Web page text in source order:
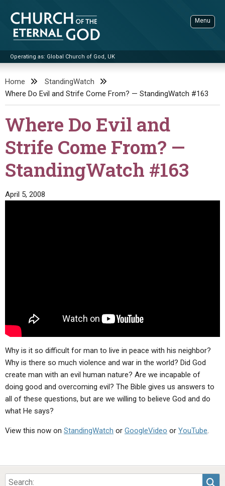
content
Church of the Eternal God
Operating as: Global Church of God, UK
Menu
ADVANCED SEARCH
THE UPDATE
LITERATURE
BOOKLETS
BY PUBLISH DATE
Q&AS
VIDEOS
PROMO VIDEOS
SERMONS
NEWS
Home
StandingWatch
Where Do Evil and Strife Come From? — StandingWatch #163
Where Do Evil and
Strife Come From? —
StandingWatch #163
April 5, 2008
Why is it so difficult for man to live in peace with his neighbor?
Why is there so much violence and war in the world? Did God
create man with an evil human nature? Are we incapable of
doing good and overcoming evil? The Bible gives us answers to
all of these questions, but are we willing to believe God and do
what He says?
View this now on StandingWatch or GoogleVideo or YouTube.